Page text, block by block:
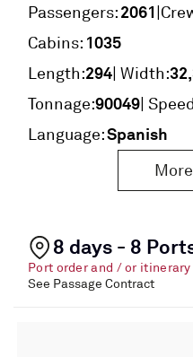
Passengers:2061|
Cabins: 1035
Length:294| Width:
Tonnage:90049|
Language:Spanish
8 days - 8
Port order and / or itinerary
See Passage Contract